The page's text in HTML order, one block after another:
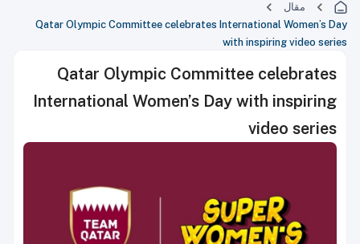
مقال
Qatar Olympic Committee celebrates International Women’s Day
with inspiring video series
Qatar Olympic Committee celebrates
International Women’s Day with inspiring
video series